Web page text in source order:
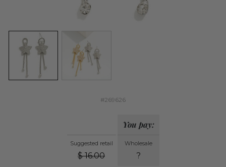
#269626
Suggested retail
$ 16.00
You pay:
Wholesale
?